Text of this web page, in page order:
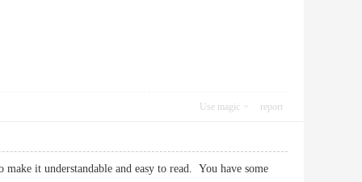
Use magic report
it understandable and easy to read. You have some